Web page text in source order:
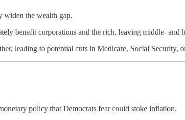
widen the wealth gap.
benefit corporations and the rich, leaving middle- and
leading to potential cuts in Medicare, Social Security,
policy that Democrats fear could stoke inflation.